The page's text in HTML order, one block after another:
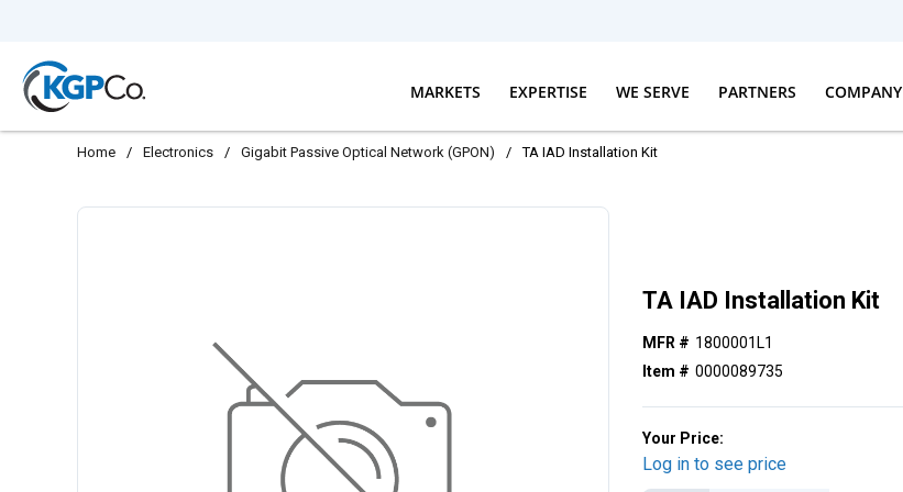
MARKETS EXPERTISE WE SERVE PARTNERS COMPANY
Home / Electronics / Gigabit Passive Optical Network (GPON) / TA IAD Installation Kit
TA IAD Installation Kit
MFR # 1800001L1
Item # 0000089735
Your Price:
Log in to see price